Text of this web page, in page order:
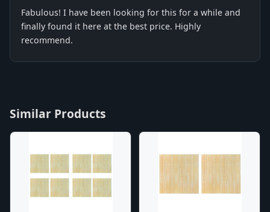
Fabulous! I have been looking for this for a while and
finally found it here at the best price. Highly
recommend.
Similar Products